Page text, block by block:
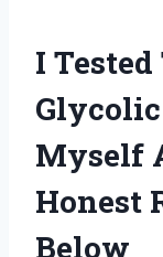
I Tested
Myself
Honest
Below